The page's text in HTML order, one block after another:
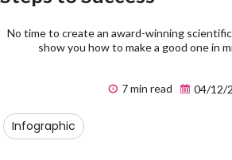
No time to create an award-winning
show you how to make a good one in
7 min read 04/12/
Infographic